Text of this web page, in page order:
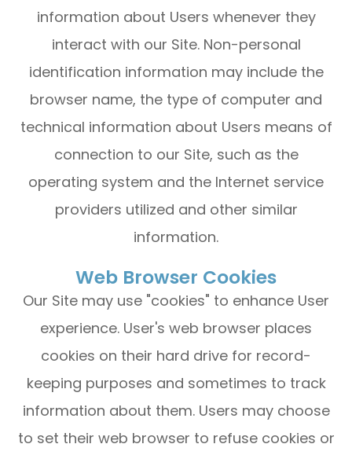
information about Users whenever they
interact with our Site. Non-personal
identification information may include the
browser name, the type of computer and
technical information about Users means of
connection to our Site, such as the
operating system and the Internet service
providers utilized and other similar
information.
Web Browser Cookies
Our Site may use "cookies" to enhance User
experience. User's web browser places
cookies on their hard drive for record-
keeping purposes and sometimes to track
information about them. Users may choose
to set their web browser to refuse cookies or